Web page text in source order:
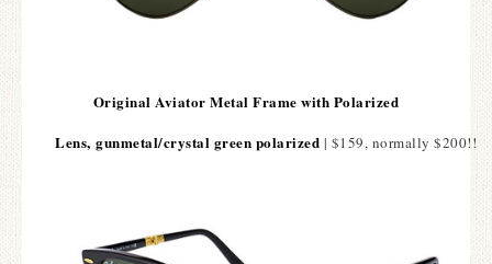
Original Aviator Metal Frame with Polarized
Lens, gunmetal/crystal green polarized | $159, normally $200!!